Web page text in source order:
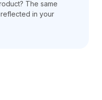
The same
in your